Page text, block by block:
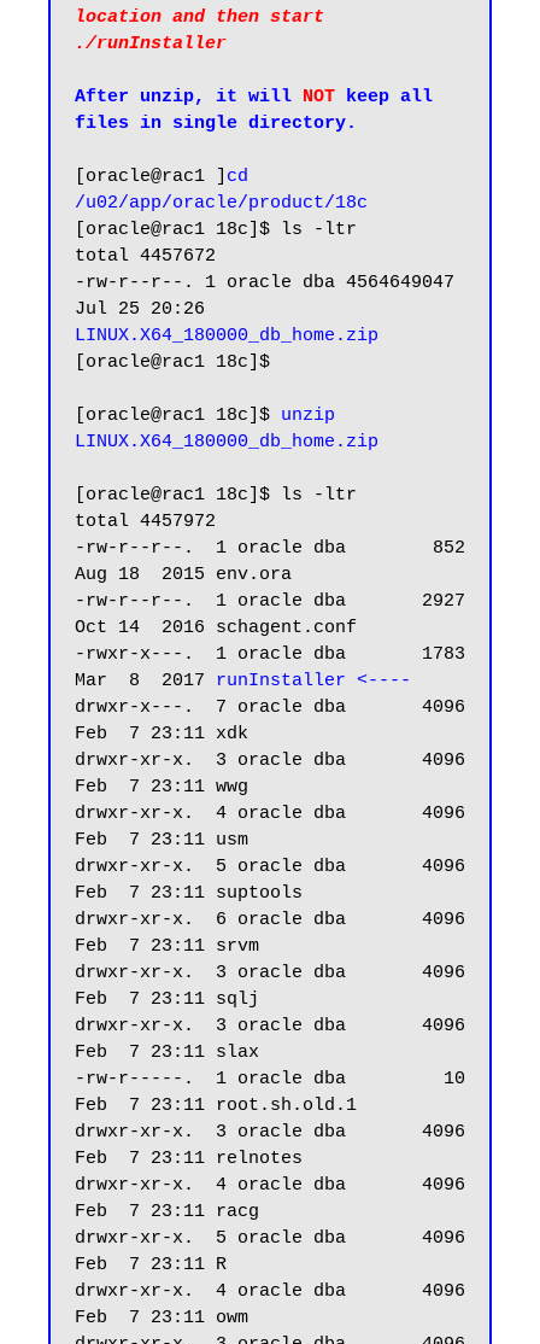
location and then start
./runInstaller
After unzip, it will NOT keep all
files in single directory.
[oracle@rac1 ] cd
/u02/app/oracle/product/18c
[oracle@rac1 18c]$ ls -ltr
total 4457672
-rw-r--r--. 1 oracle dba 4564649047
LINUX.X64_180000_db_home.zip
[oracle@rac1 18c]$
[oracle@rac1 18c]$ unzip
LINUX.X64_180000_db_home.zip
[oracle@rac1 18c]$ ls -ltr
total 4457972
-rw-r--r--.  1 oracle dba        852
Aug 18  2015 env.ora
-rw-r--r--.  1 oracle dba       2927
Oct 14  2016 schagent.conf
-rwxr-x---.  1 oracle dba       1783
Mar  8  2017 runInstaller <----
drwxr-x---.  7 oracle dba       4096
Feb  7 23:11 xdk
drwxr-xr-x.  3 oracle dba       4096
Feb  7 23:11 wwg
drwxr-xr-x.  4 oracle dba       4096
Feb  7 23:11 usm
drwxr-xr-x.  5 oracle dba       4096
Feb  7 23:11 suptools
drwxr-xr-x.  6 oracle dba       4096
Feb  7 23:11 srvm
drwxr-xr-x.  3 oracle dba       4096
Feb  7 23:11 sqlj
drwxr-xr-x.  3 oracle dba       4096
Feb  7 23:11 slax
-rw-r-----.  1 oracle dba         10
Feb  7 23:11 root.sh.old.1
drwxr-xr-x.  3 oracle dba       4096
Feb  7 23:11 relnotes
drwxr-xr-x.  4 oracle dba       4096
Feb  7 23:11 racg
drwxr-xr-x.  5 oracle dba       4096
Feb  7 23:11 R
drwxr-xr-x.  4 oracle dba       4096
Feb  7 23:11 owm